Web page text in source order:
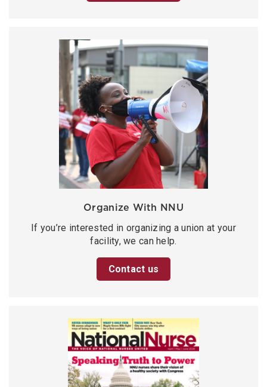
Organize With NNU
If you’re interested in organizing a union at your
facility, we can help.
Contact us